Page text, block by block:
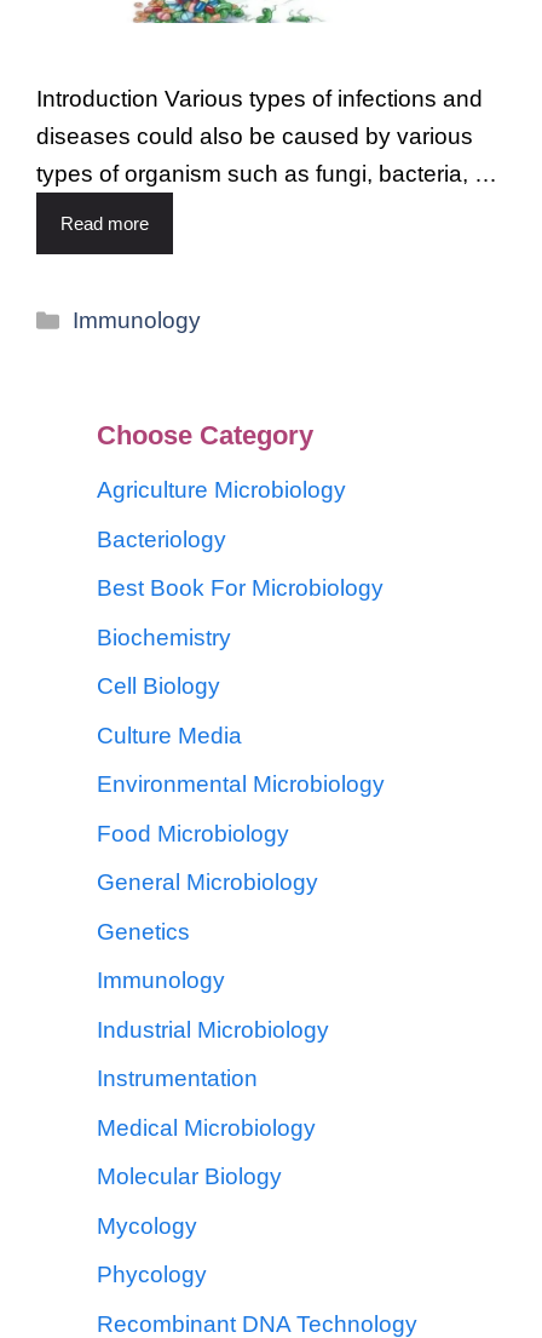
Introduction Various types of infections and
diseases could also be caused by various
types of organism such as fungi, bacteria, …
Read more
Immunology
Choose Category
Agriculture Microbiology
Bacteriology
Best Book For Microbiology
Biochemistry
Cell Biology
Culture Media
Environmental Microbiology
Food Microbiology
General Microbiology
Genetics
Immunology
Industrial Microbiology
Instrumentation
Medical Microbiology
Molecular Biology
Mycology
Phycology
Recombinant DNA Technology